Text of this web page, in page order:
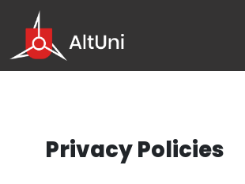
Privacy Policies